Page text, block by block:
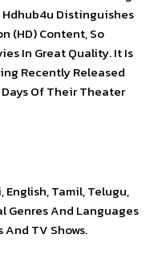
Hdhub4u Distinguishes
(HD) Content, So
In Great Quality. It Is
Recently Released
Of Their Theater
English, Tamil, Telugu,
Genres And Languages
TV Shows.